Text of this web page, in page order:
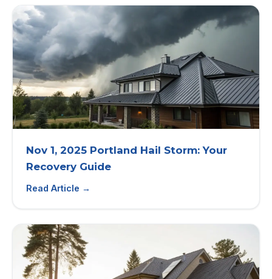
Nov 1, 2025 Portland Hail Storm: Your
Recovery Guide
Read Article →